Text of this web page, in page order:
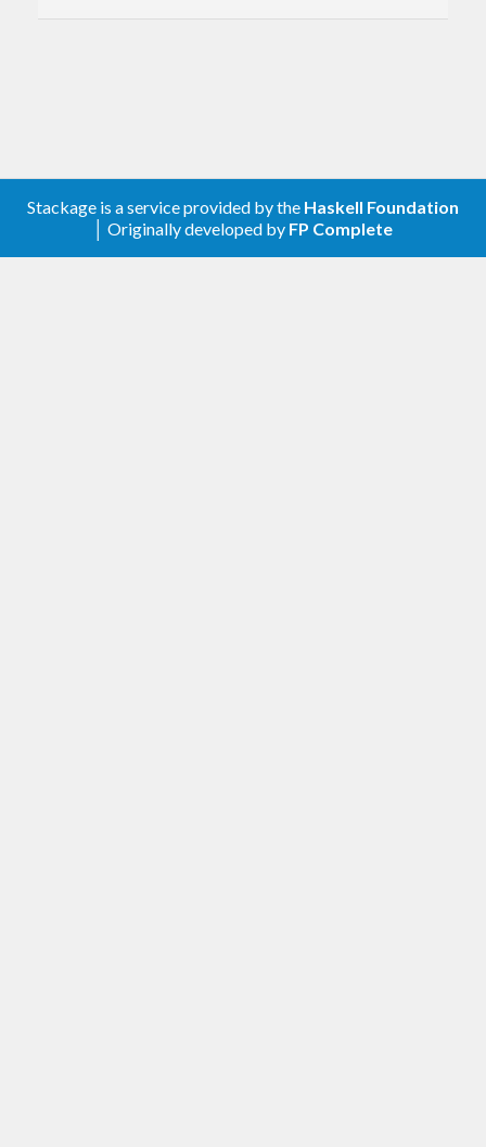
Stackage is a service provided by the Haskell Foundation
│ Originally developed by FP Complete